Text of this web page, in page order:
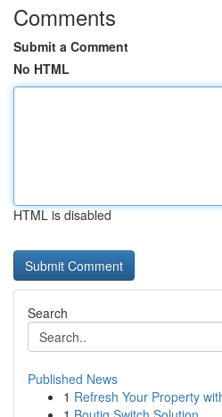
Comments
Submit a Comment
No HTML
HTML is disabled
Search
Published News
1 Refresh Your Property